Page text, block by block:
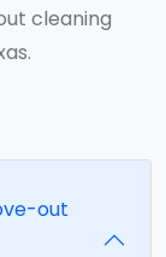
cleaning
out